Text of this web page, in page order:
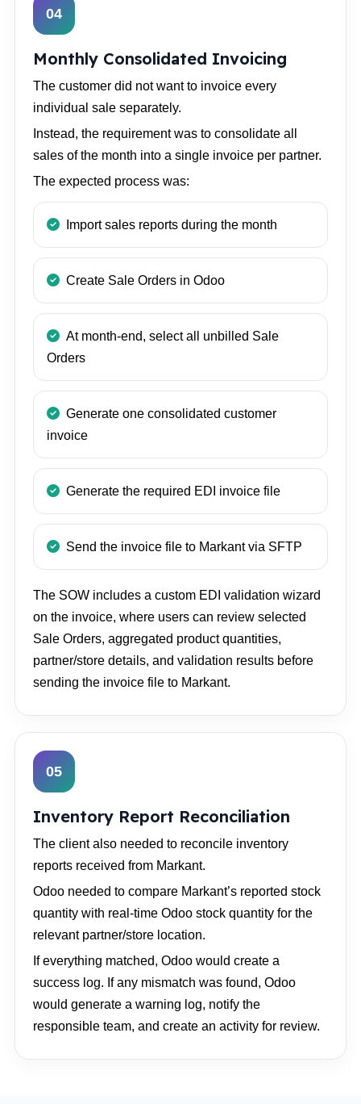
04
Monthly Consolidated Invoicing
The customer did not want to invoice every
individual sale separately.
Instead, the requirement was to consolidate all
sales of the month into a single invoice per partner.
The expected process was:
Import sales reports during the month
Create Sale Orders in Odoo
At month-end, select all unbilled Sale
Orders
Generate one consolidated customer
invoice
Generate the required EDI invoice file
Send the invoice file to Markant via SFTP
The SOW includes a custom EDI validation wizard
on the invoice, where users can review selected
Sale Orders, aggregated product quantities,
partner/store details, and validation results before
sending the invoice file to Markant.
05
Inventory Report Reconciliation
The client also needed to reconcile inventory
reports received from Markant.
Odoo needed to compare Markant’s reported stock
quantity with real-time Odoo stock quantity for the
relevant partner/store location.
If everything matched, Odoo would create a
success log. If any mismatch was found, Odoo
would generate a warning log, notify the
responsible team, and create an activity for review.